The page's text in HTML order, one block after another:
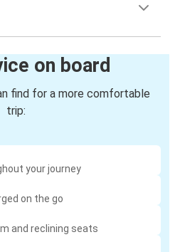
on board
find for a more comfortable
trip:
your journey
on the go
and reclining seats